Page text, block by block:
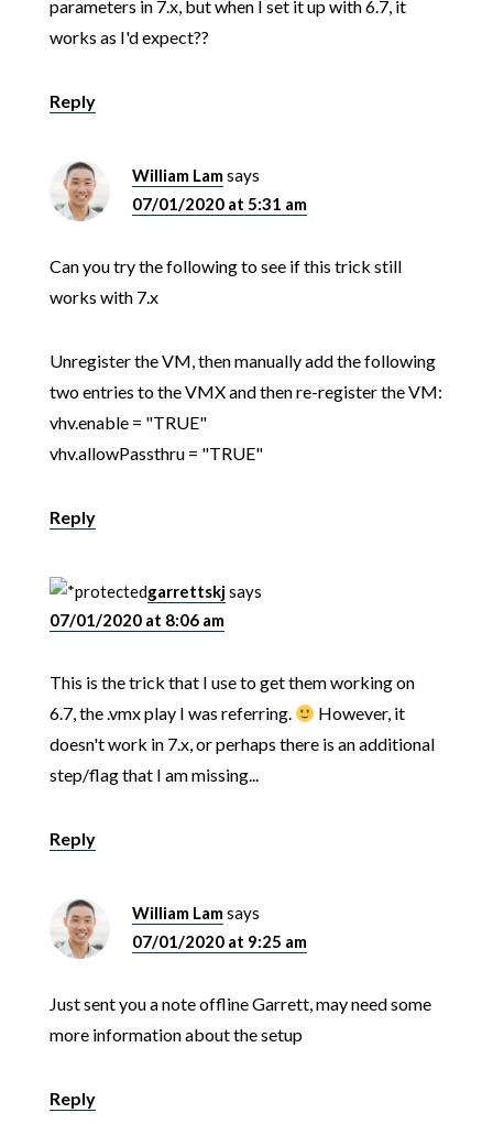
parameters in 7.x, but when I set it up with 6.7, it
works as I'd expect??
Reply
William Lamsays
07/01/2020 at 5:31 am
Can you try the following to see if this trick still
works with 7.x
Unregister the VM, then manually add the following
two entries to the VMX and then re-register the VM:
vhv.enable = "TRUE"
vhv.allowPassthru = "TRUE"
Reply
garrettskjsays
07/01/2020 at 8:06 am
This is the trick that I use to get them working on
6.7, the .vmx play I was referring.
However, it
doesn't work in 7.x, or perhaps there is an additional
step/flag that I am missing...
Reply
William Lamsays
07/01/2020 at 9:25 am
Just sent you a note offline Garrett, may need some
more information about the setup
Reply